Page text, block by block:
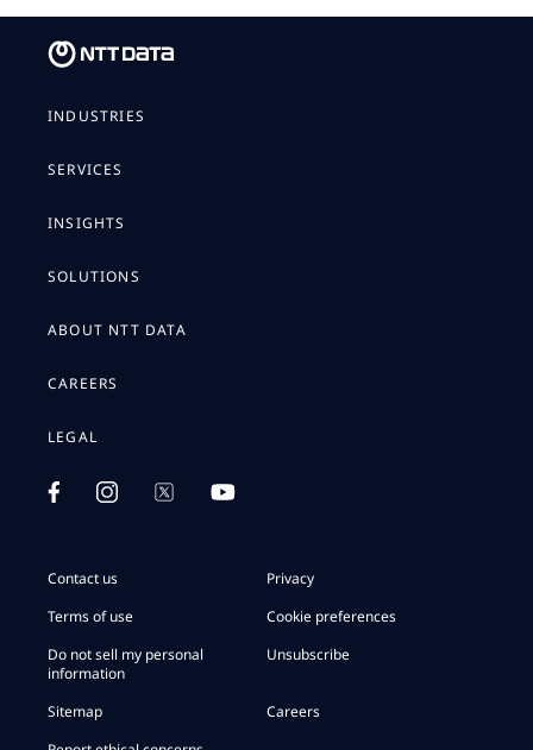
INDUSTRIES
SERVICES
INSIGHTS
SOLUTIONS
ABOUT NTT DATA
CAREERS
LEGAL
Contact us
Privacy
Terms of use
Cookie preferences
Do not sell my personal
information
Unsubscribe
Sitemap
Careers